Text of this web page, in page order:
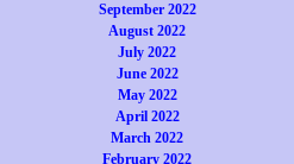
September 2022
August 2022
July 2022
June 2022
May 2022
April 2022
March 2022
February 2022